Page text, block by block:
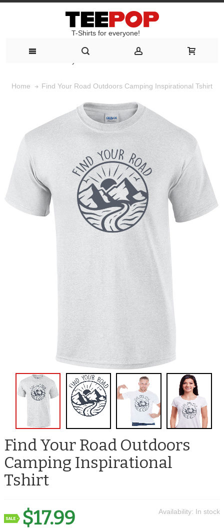
T-Shirts for everyone!
Home Find Your Road Outdoors Camping Inspirational Tshirt
Find Your Road Outdoors
Camping Inspirational
Tshirt
Availability: In stock
$17.99